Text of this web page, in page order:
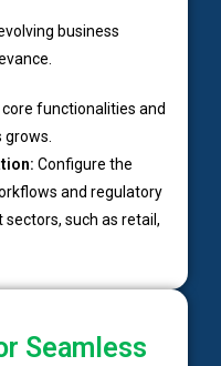
business
functionalities and
grows.
Configure the
and regulatory
such as retail,
Seamless